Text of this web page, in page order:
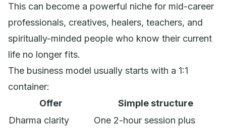
This can become a powerful niche for mid-career
professionals, creatives, healers, teachers, and
spiritually-minded people who know their current
life no longer fits.
The business model usually starts with a 1:1
container:
Offer
Simple structure
Dharma clarity
One 2-hour session plus